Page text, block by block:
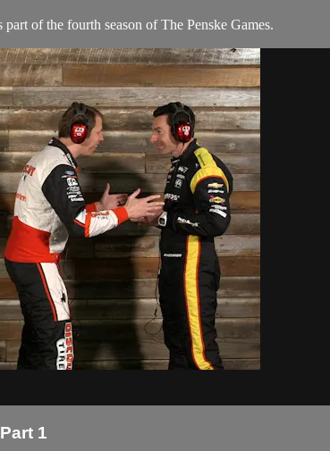
of the fourth season of The Penske Games.
1